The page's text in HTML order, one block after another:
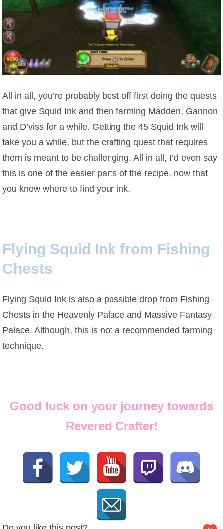
All in all, you’re probably best off first doing the quests
that give Squid Ink and then farming Madden, Gannon
and D’viss for a while. Getting the 45 Squid Ink will
take you a while, but the crafting quest that requires
them is meant to be challenging. All in all, I’d even say
this is one of the easier parts of the recipe, now that
you know where to find your ink.
Flying Squid Ink from Fishing
Chests
Flying Squid Ink is also a possible drop from Fishing
Chests in the Heavenly Palace and Massive Fantasy
Palace. Although, this is not a recommended farming
technique.
Good luck on your journey towards
Revered Crafter!